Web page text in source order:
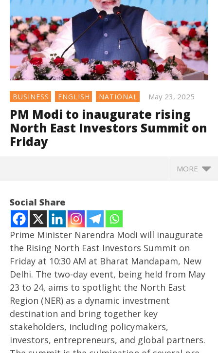
BUSINESS ENGLISH NATIONAL May 23, 2025
PM Modi to inaugurate rising
North East Investors Summit on
Friday
MORE
NOW VIEWING
PM Modi to inaugurate rising North East Investors
Summit on Friday
Social Share
Prime Minister Narendra Modi will inaugurate
the Rising North East Investors Summit on
Friday at 10:30 AM at Bharat Mandapam, New
Delhi. The two-day event, being held from May
23 to 24, aims to spotlight the North East
Region (NER) as a dynamic investment
destination and bring together key
stakeholders, including policymakers,
investors, entrepreneurs, and global partners.